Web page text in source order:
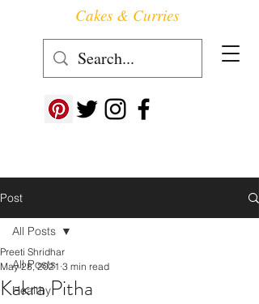
Follow us at ->
Cakes & Curries
Post
All Posts
Healthy
All Posts
Kakra Pitha
Preeti Shridhar
May 28, 2021 3 min read